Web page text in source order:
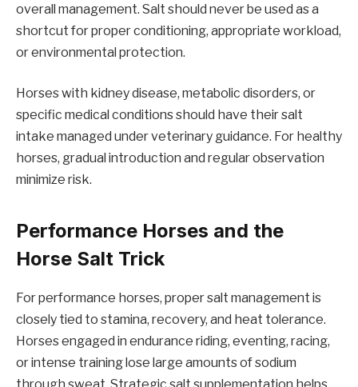
overall management. Salt should never be used as a
shortcut for proper conditioning, appropriate workload,
or environmental protection.
Horses with kidney disease, metabolic disorders, or
specific medical conditions should have their salt
intake managed under veterinary guidance. For healthy
horses, gradual introduction and regular observation
minimize risk.
Performance Horses and the
Horse Salt Trick
For performance horses, proper salt management is
closely tied to stamina, recovery, and heat tolerance.
Horses engaged in endurance riding, eventing, racing,
or intense training lose large amounts of sodium
through sweat. Strategic salt supplementation helps